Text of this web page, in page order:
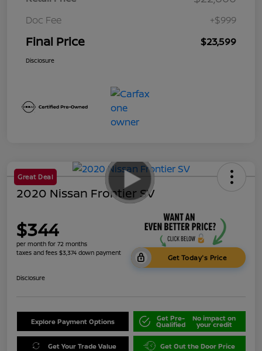
Doc Fee +$999
Final Price $23,599
Disclosure
Great Deal
2020 Nissan Frontier SV
$344
per month for 72 months
taxes and fees $3,374 down payment
Get Today's Price
Disclosure
Explore Payment Options Get Pre-
Qualified
No impact on
your credit
Get Your Trade Value Get Out the Door Price